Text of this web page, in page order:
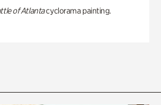
of Atlantacyclorama painting.